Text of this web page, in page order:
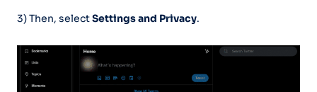
3) Then, selectSettings and Privacy.